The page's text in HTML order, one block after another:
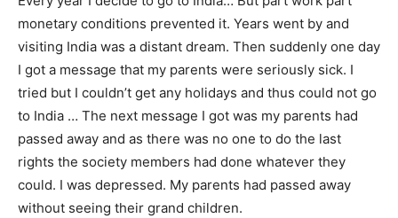
monetary conditions prevented it. Years went by and
visiting India was a distant dream. Then suddenly one day
I got a message that my parents were seriously sick. I
tried but I couldn’t get any holidays and thus could not go
to India … The next message I got was my parents had
passed away and as there was no one to do the last
rights the society members had done whatever they
could. I was depressed. My parents had passed away
without seeing their grand children.